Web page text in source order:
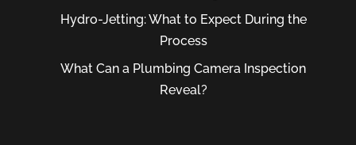
Hydro-Jetting: What to Expect During the
Process
What Can a Plumbing Camera Inspection
Reveal?